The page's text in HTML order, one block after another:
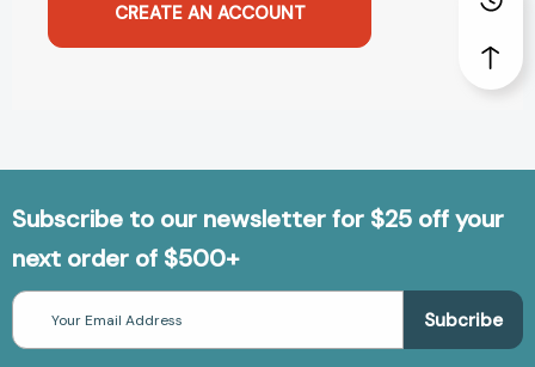
CREATE AN ACCOUNT
Subscribe to our newsletter for $25 off your
next order of $500+
Email
Address